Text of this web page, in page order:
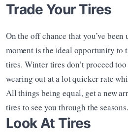
Trade Your Tires
On the off chance that you’ve
moment is the ideal opportunity to
tires. Winter tires don’t proceed
wearing out at a lot quicker rate
All things being equal, get a new
tires to see you through the seasons.
Look At Tires